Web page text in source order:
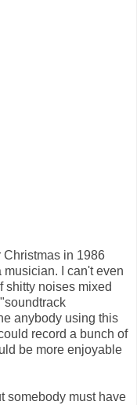
Christmas in 1986
I can't even
shitty noises mixed
anybody using this
record a bunch of
be more enjoyable
somebody must have